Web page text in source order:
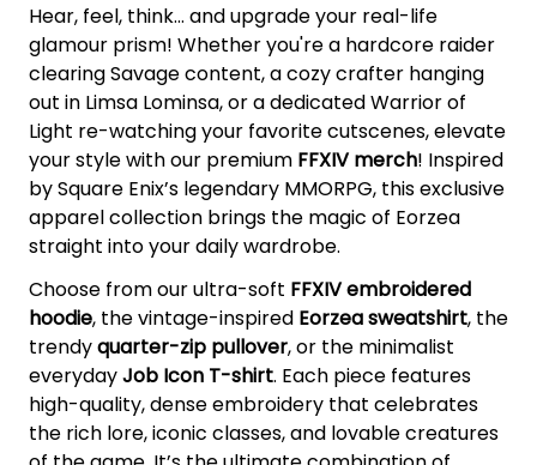
Hear, feel, think... and upgrade your real-life
glamour prism! Whether you're a hardcore raider
clearing Savage content, a cozy crafter hanging
out in Limsa Lominsa, or a dedicated Warrior of
Light re-watching your favorite cutscenes, elevate
your style with our premium FFXIV merch! Inspired
by Square Enix’s legendary MMORPG, this exclusive
apparel collection brings the magic of Eorzea
straight into your daily wardrobe.
Choose from our ultra-soft FFXIV embroidered
hoodie, the vintage-inspired Eorzea sweatshirt, the
trendyquarter-zip pullover, or the minimalist
everydayJob Icon T-shirt. Each piece features
high-quality, dense embroidery that celebrates
the rich lore, iconic classes, and lovable creatures